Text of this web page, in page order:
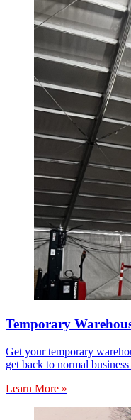
Temporary
Get your temporary
get back to normal
Learn More »